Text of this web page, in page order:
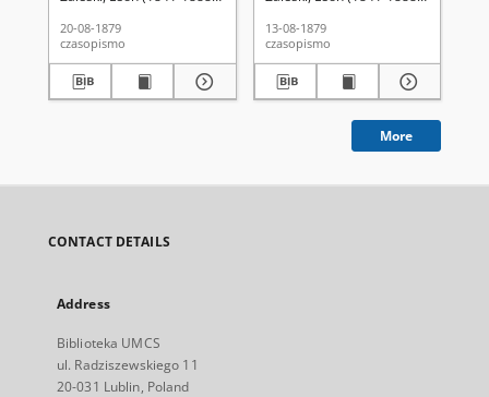
20-08-1879
czasopismo
13-08-1879
czasopismo
More
CONTACT DETAILS
Address
Biblioteka UMCS
ul. Radziszewskiego 11
20-031 Lublin, Poland